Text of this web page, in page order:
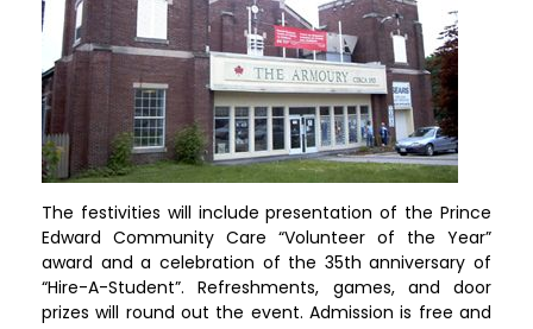
The festivities will include presentation of the Prince
Edward Community Care “Volunteer of the Year”
award and a celebration of the 35th anniversary of
“Hire-A-Student”. Refreshments, games, and door
prizes will round out the event. Admission is free and